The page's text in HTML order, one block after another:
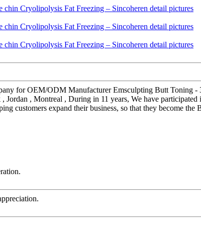
for OEM/ODM Manufacturer Emsculpting Butt Toning -
, Montreal , During in 11 years, We have participated
customers expand their business, so that they become the